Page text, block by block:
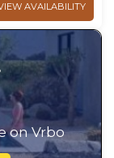
AVAILABILITY
on Vrbo